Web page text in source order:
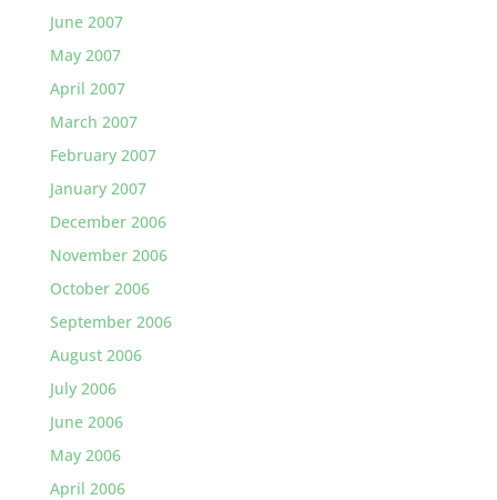
June 2007
May 2007
April 2007
March 2007
February 2007
January 2007
December 2006
November 2006
October 2006
September 2006
August 2006
July 2006
June 2006
May 2006
April 2006